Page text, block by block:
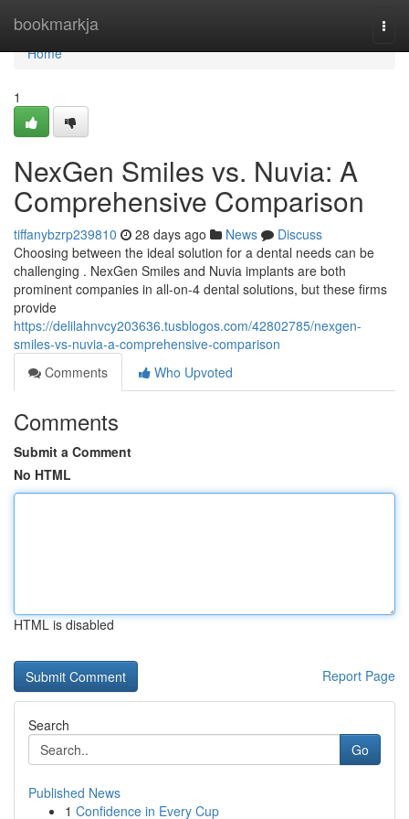
bookmarkja
Home
Home
1
NexGen Smiles vs. Nuvia: A
Comprehensive Comparison
tiffanybzrp239810 28 days ago News
Discuss
Choosing between the ideal solution for a dental needs can be
challenging . NexGen Smiles and Nuvia implants are both
prominent companies in all-on-4 dental solutions, but these firms
provide
https://delilahnvcy203636.tusblogos.com/42802785/nexgen-
smiles-vs-nuvia-a-comprehensive-comparison
Comments
Who Upvoted
Comments
Submit a Comment
No HTML
HTML is disabled
Report Page
Search
Go
Published News
1 Confidence in Every Cup